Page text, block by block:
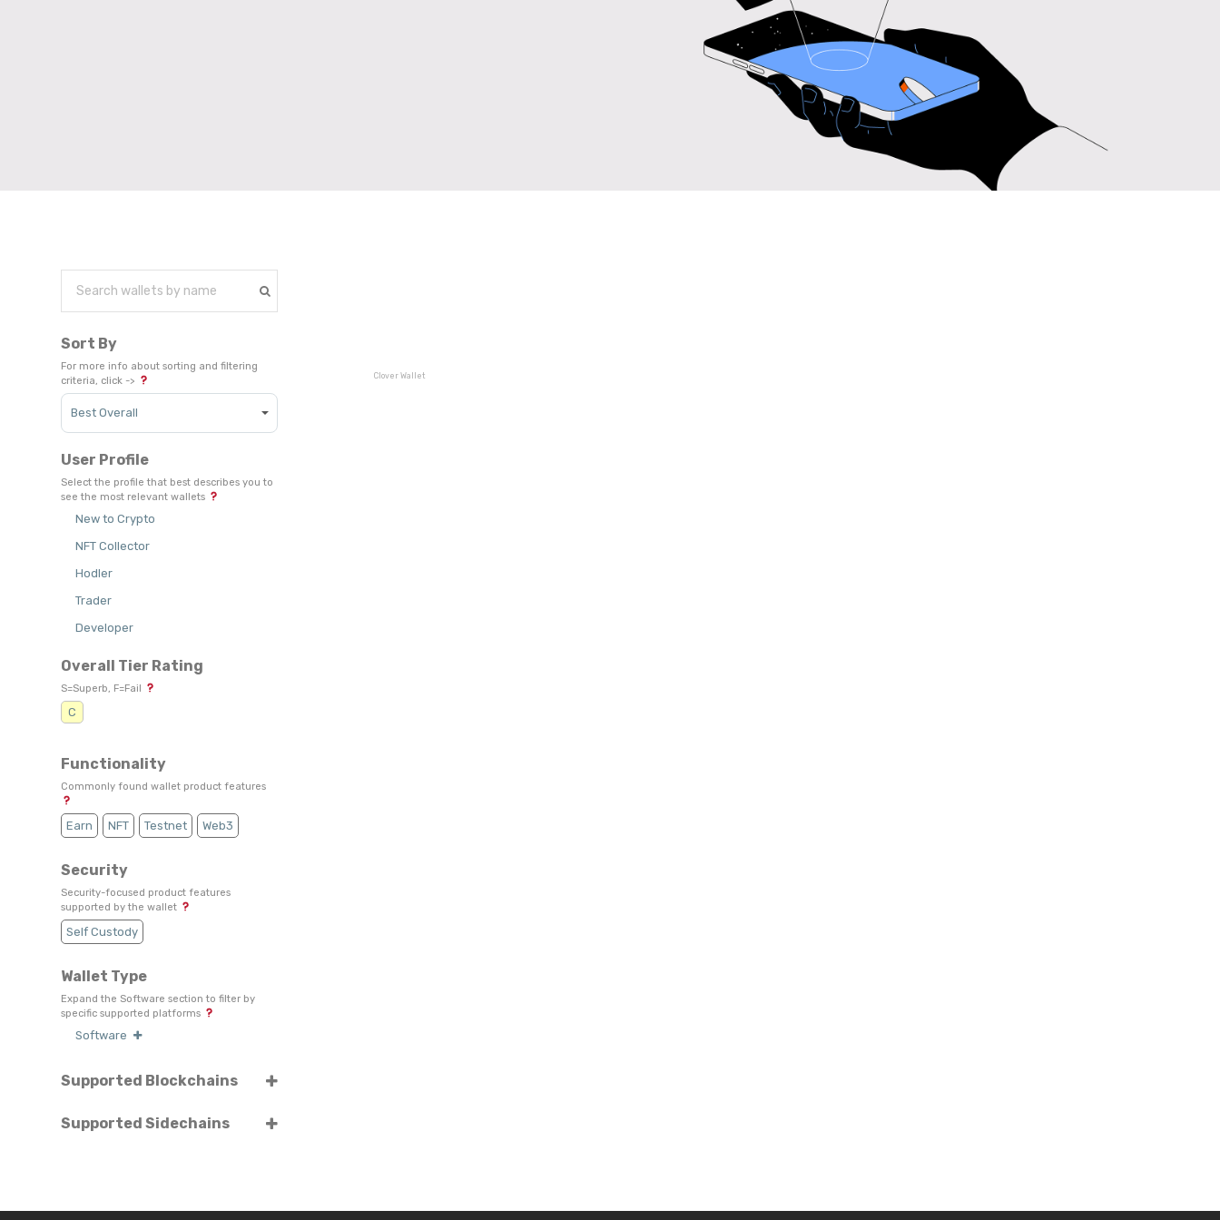
Sort By
For more info about sorting and filtering
criteria, click ->
Sort Products
User Profile
Select the profile that best describes you to
see the most relevant wallets
New to Crypto
NFT Collector
Hodler
Trader
Developer
Overall Tier Rating
S=Superb, F=Fail
C
Functionality
Commonly found wallet product features
Earn NFT Testnet Web3
Security
Security-focused product features
supported by the wallet
Self Custody
Wallet Type
Expand the Software section to filter by
specific supported platforms
Software
Supported Blockchains
Supported Sidechains
Clover Wallet